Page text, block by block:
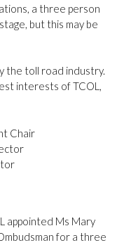
a three person
but this may be
the toll road industry.
interests of TCOL,
Chair
appointed Ms Mary
for a three